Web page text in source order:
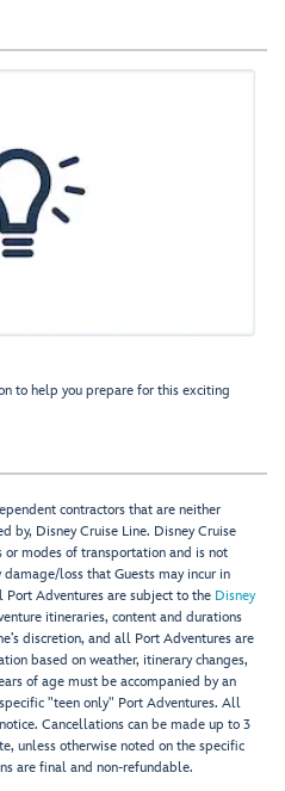
to help you prepare for this exciting
contractors that are neither
by, Disney Cruise Line. Disney Cruise
modes of transportation and is not
loss that Guests may incur in
Adventures are subject to the Disney
itineraries, content and durations
discretion, and all Port Adventures are
based on weather, itinerary changes,
of age must be accompanied by an
"teen only" Port Adventures. All
Cancellations can be made up to 3
unless otherwise noted on the specific
are final and non-refundable.